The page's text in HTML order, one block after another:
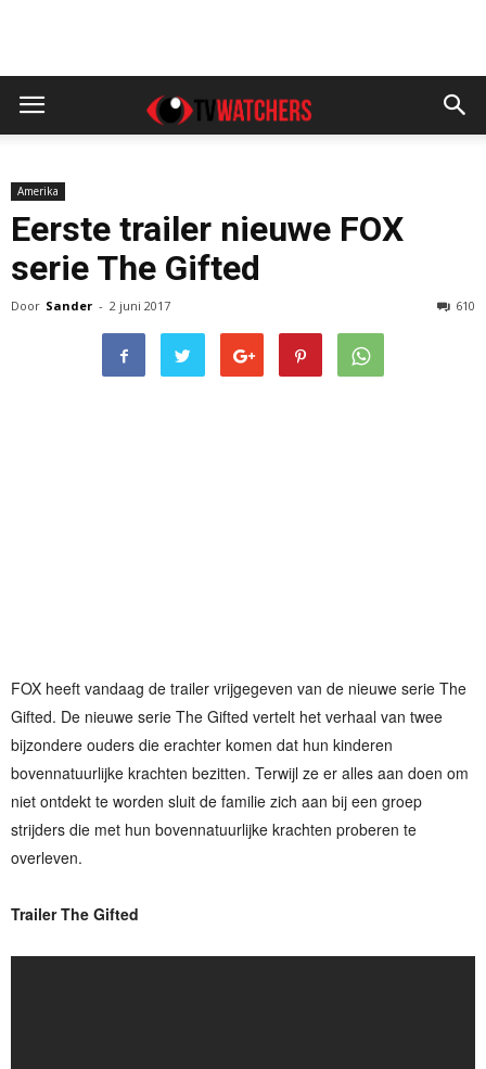
Amerika
Eerste trailer nieuwe FOX
serie The Gifted
Door Sander - 2 juni 2017 610
FOX heeft vandaag de trailer vrijgegeven van de nieuwe serie The
Gifted. De nieuwe serie The Gifted vertelt het verhaal van twee
bijzondere ouders die erachter komen dat hun kinderen
bovennatuurlijke krachten bezitten. Terwijl ze er alles aan doen om
niet ontdekt te worden sluit de familie zich aan bij een groep
strijders die met hun bovennatuurlijke krachten proberen te
overleven.
Trailer The Gifted